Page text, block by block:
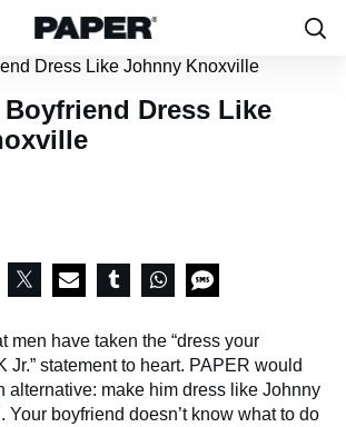
Boyfriend Dress Like
men have taken the “dress your
Jr.” statement to heart. PAPER would
alternative: make him dress like Johnny
Your boyfriend doesn’t know what to do